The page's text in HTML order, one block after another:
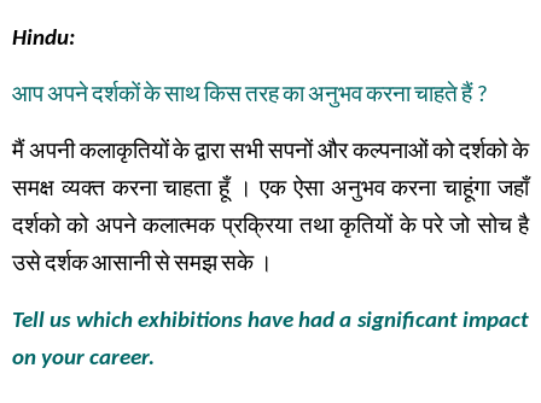
Hindu:
आपअपनेदर्शकोंकेसाथकिसतरहकाअनुभवकरनाचाहतेहैं?
मैं अपनी कलाकृतियों के द्वारा सभी सपनों और कल्पनाओं को दर्शको के
समक्ष व्यक्त करना चाहता हूँ । एक ऐसा अनुभव करना चाहूंगा जहाँ
दर्शको को अपने कलात्मक प्रक्रिया तथा कृतियों के परे जो सोच है
उसेदर्शकआसानीसेसमझसके ।
Tell us which exhibitions have had a significant impact
on your career.